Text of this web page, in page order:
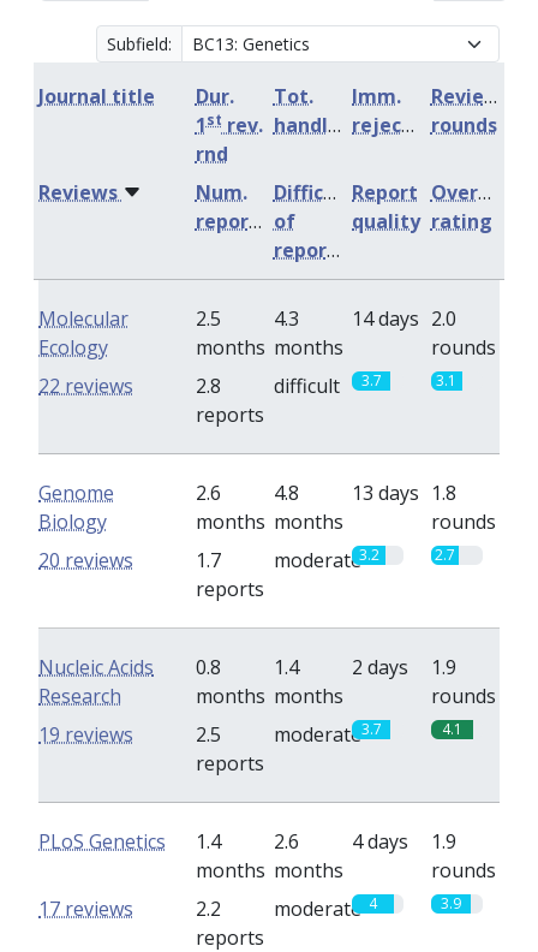
Subfield:
Journal title
Dur.
1st rev.
rnd
Tot.
handling
Imm.
rejection
Review
rounds
Num.
reports
Difficulty
of
reports
Report
quality
Overall
rating
Reviews
Molecular
Ecology
2.5
months
4.3
months
14 days 2.0
rounds
2.8
reports
difficult 3.7 3.1
22 reviews
Genome
Biology
2.6
months
4.8
months
13 days 1.8
rounds
1.7
reports
moderate3.2 2.7
20 reviews
Nucleic Acids
Research
0.8
months
1.4
months
2 days
1.9
rounds
2.5
reports
moderate3.7 4.1
19 reviews
PLoS Genetics
1.4
months
2.6
months
4 days
1.9
rounds
2.2
reports
moderate 4 3.9
17 reviews